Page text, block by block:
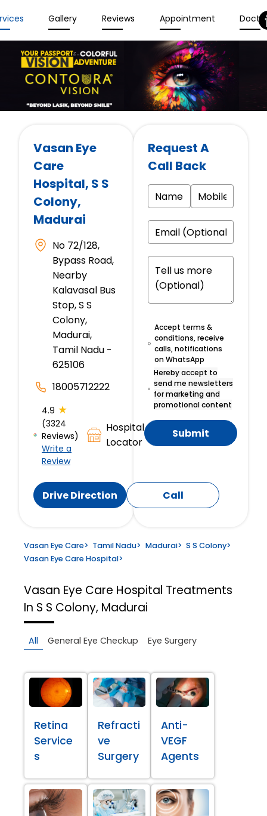
Gallery Reviews Appointment
Vasan Eye
Care
Hospital, S S
Colony,
Madurai
No 72/128,
Bypass Road,
Nearby
Kalavasal Bus
Stop, S S
Colony,
Madurai,
Tamil Nadu -
625106
18005712222
4.9 ★
(3324
Reviews)
Write a
Review
Hospital
Locator
Drive Direction Call
Request A
Call Back
Accept terms &
conditions, receive
calls, notifications
on WhatsApp
Hereby accept to
send me newsletters
for marketing and
promotional content
Submit
Vasan Eye Care> Tamil Nadu> Madurai> S S Colony>
Vasan Eye Care Hospital>
Vasan Eye Care Hospital Treatments
In S S Colony, Madurai
All General Eye Checkup Eye Surgery
Retina
Service
s
Refracti
ve
Surgery
Anti-
VEGF
Agents